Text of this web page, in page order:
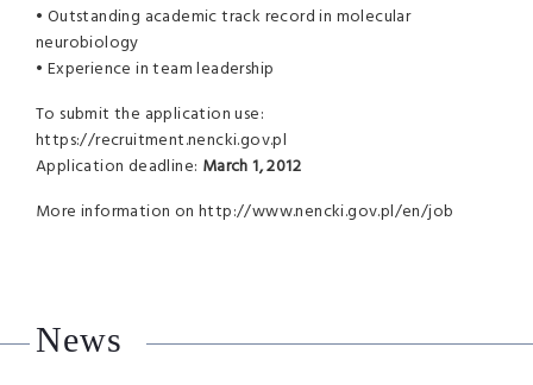
• Outstanding academic track record in molecular
neurobiology
• Experience in team leadership
To submit the application use:
https://recruitment.nencki.gov.pl
Application deadline: March 1, 2012
More information on http://www.nencki.gov.pl/en/job
News